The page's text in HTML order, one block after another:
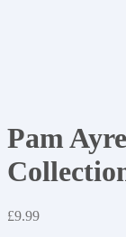
Pam
£9.99